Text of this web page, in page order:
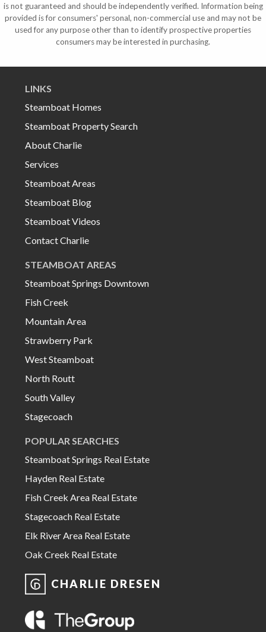
is not guaranteed and should be independently verified. Information being
provided is for consumers' personal, non-commercial use and may not be
used for any purpose other than to identify prospective properties
consumers may be interested in purchasing.
LINKS
Steamboat Homes
Steamboat Property Search
About Charlie
Services
Steamboat Areas
Steamboat Blog
Steamboat Videos
Contact Charlie
STEAMBOAT AREAS
Steamboat Springs Downtown
Fish Creek
Mountain Area
Strawberry Park
West Steamboat
North Routt
South Valley
Stagecoach
POPULAR SEARCHES
Steamboat Springs Real Estate
Hayden Real Estate
Fish Creek Area Real Estate
Stagecoach Real Estate
Elk River Area Real Estate
Oak Creek Real Estate
CHARLIE DRESEN